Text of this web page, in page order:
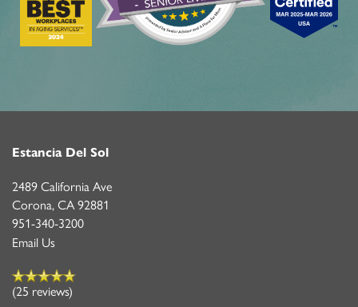
Estancia Del Sol
2489 California Ave
Corona, CA92881
951-340-3200
Email Us
(25 reviews)